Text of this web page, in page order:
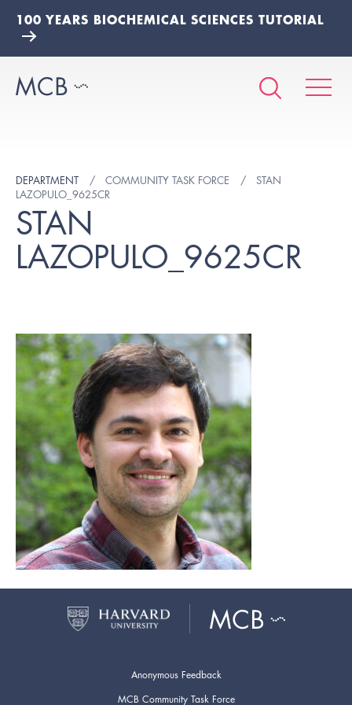
100 YEARS BIOCHEMICAL SCIENCES TUTORIAL
DEPARTMENT COMMUNITY TASK FORCE
STAN
LAZOPULO_9625CR
STAN
LAZOPULO_9625CR
Anonymous Feedback
MCB Community Task Force